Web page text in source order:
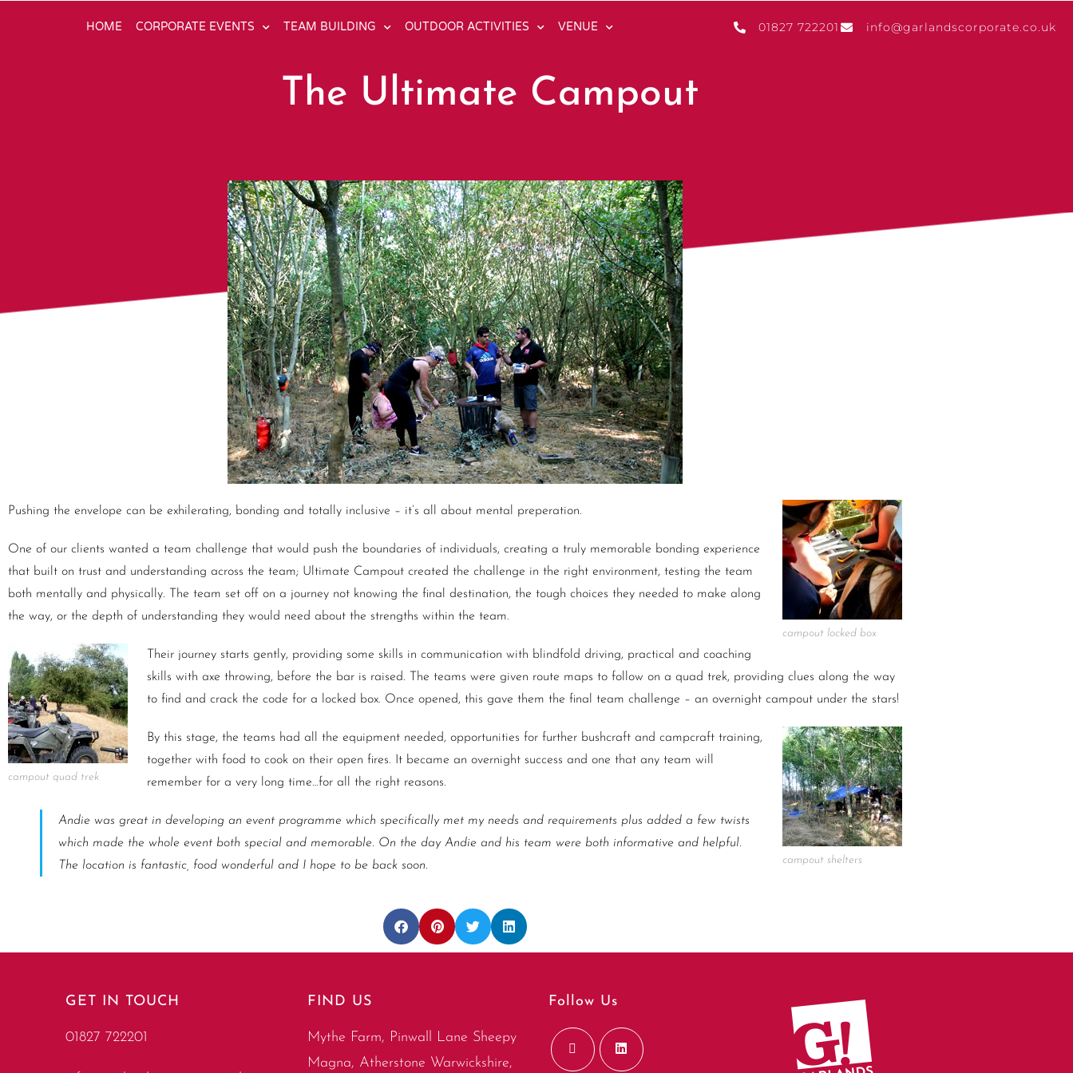
HOME CORPORATE EVENTS TEAM BUILDING OUTDOOR ACTIVITIES VENUE 01827 722201 info@garlandscorporate.co.uk
The Ultimate Campout
campout locked box
Pushing the envelope can be exhilerating, bonding and totally inclusive – it’s all about mental preperation.
One of our clients wanted a team challenge that would push the boundaries of individuals, creating a truly memorable bonding experience
that built on trust and understanding across the team; Ultimate Campout created the challenge in the right environment, testing the team
both mentally and physically. The team set off on a journey not knowing the final destination, the tough choices they needed to make along
the way, or the depth of understanding they would need about the strengths within the team.
campout quad trek
Their journey starts gently, providing some skills in communication with blindfold driving, practical and coaching
skills with axe throwing, before the bar is raised. The teams were given route maps to follow on a quad trek, providing clues along the way
to find and crack the code for a locked box. Once opened, this gave them the final team challenge – an overnight campout under the stars!
campout shelters
By this stage, the teams had all the equipment needed, opportunities for further bushcraft and campcraft training,
together with food to cook on their open fires. It became an overnight success and one that any team will
remember for a very long time…for all the right reasons.
Andie was great in developing an event programme which specifically met my needs and requirements plus added a few twists
which made the whole event both special and memorable. On the day Andie and his team were both informative and helpful.
The location is fantastic, food wonderful and I hope to be back soon.
GET IN TOUCH
01827 722201
FIND US
Mythe Farm, Pinwall Lane Sheepy
Magna, Atherstone Warwickshire,
Follow Us